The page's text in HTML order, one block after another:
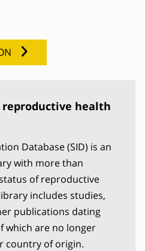
health
Database (SID) is an
with more than
of reproductive
includes studies,
publications dating
which are no longer
country of origin.